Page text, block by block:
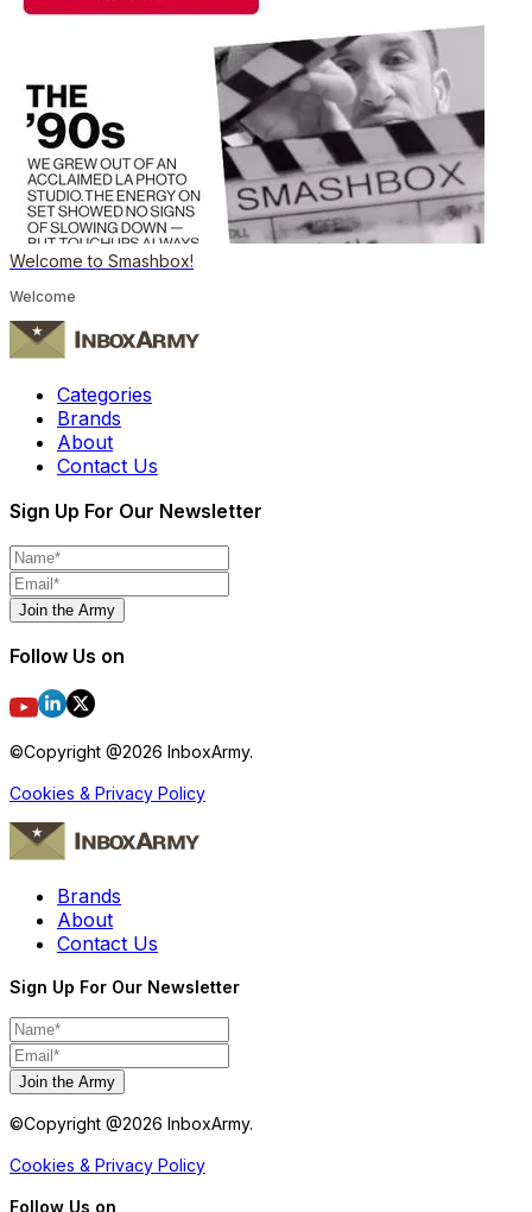
Welcome to Smashbox!
Welcome
Categories
Brands
About
Contact Us
Sign Up For Our Newsletter
Join the Army
Follow Us on
©Copyright @2026 InboxArmy.
Cookies & Privacy Policy
Brands
About
Contact Us
Sign Up For Our Newsletter
Join the Army
©Copyright @2026 InboxArmy.
Cookies & Privacy Policy
Follow Us on